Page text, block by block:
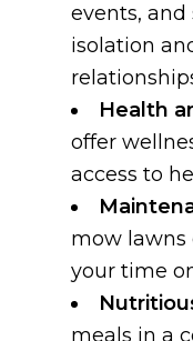
events,
isolation
Health
offer
access to
mow lawns
your time
meals in a